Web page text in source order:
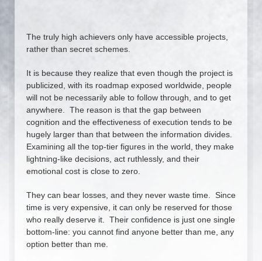
The truly high achievers only have accessible projects,
rather than secret schemes.
It is because they realize that even though the project is
publicized, with its roadmap exposed worldwide, people
will not be necessarily able to follow through, and to get
anywhere. The reason is that the gap between
cognition and the effectiveness of execution tends to be
hugely larger than that between the information divides.
Examining all the top-tier figures in the world, they make
lightning-like decisions, act ruthlessly, and their
emotional cost is close to zero.
They can bear losses, and they never waste time. Since
time is very expensive, it can only be reserved for those
who really deserve it. Their confidence is just one single
bottom-line: you cannot find anyone better than me, any
option better than me.